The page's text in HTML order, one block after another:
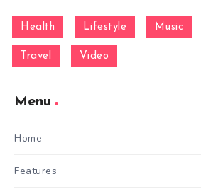
Health Lifestyle Music
Travel Video
Menu
Home
Features